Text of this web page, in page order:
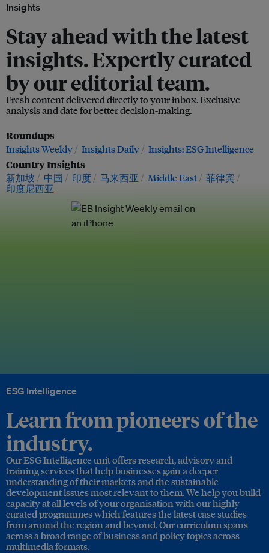
Insights
Stay ahead with the latest
insights. Expertly curated
by our editorial team.
Fresh content delivered directly to your inbox. Exclusive
analysis and date for better decision-making.
Roundups
Insights Weekly Insights Daily Insights: ESG Intelligence
Country Insights
新加坡 中国 印度 马来西亚 Middle East
菲律宾
印度尼西亚
ESG Intelligence
Learn from pioneers of the
industry.
Our ESG Intelligence unit offers research, advisory and
training services that help businesses gain a deeper
understanding of their markets and the sustainable
development issues most relevant to them. We help you build
capacity at all levels of your organisation with our highly
curated programmes which features the latest case studies
from around the region and beyond. Our curriculum spans
across a broad range of business and policy topics across
multimedia formats.